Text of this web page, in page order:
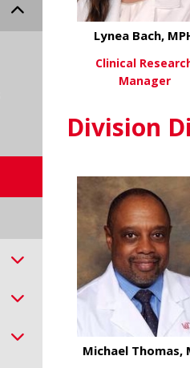
View More
Lynea Bach,
Clinical
Manager
Division
Michael Thomas,